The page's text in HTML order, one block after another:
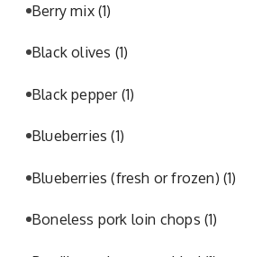
Berry mix (1)
Black olives (1)
Black pepper (1)
Blueberries(1)
Blueberries (fresh or frozen) (1)
Boneless pork loin chops (1)